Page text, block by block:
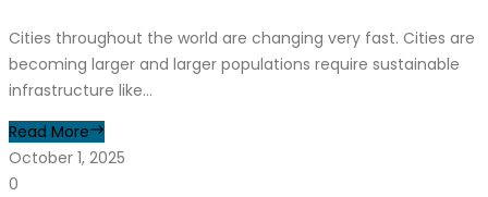
Cities throughout the world are changing very fast. Cities are
becoming larger and larger populations require sustainable
infrastructure like...
Read More
October 1, 2025
0